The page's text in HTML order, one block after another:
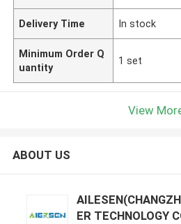
Delivery Time In stock
Minimum Order Q
uantity
1 set
View
ABOUT US
ER TECHNOLOGY